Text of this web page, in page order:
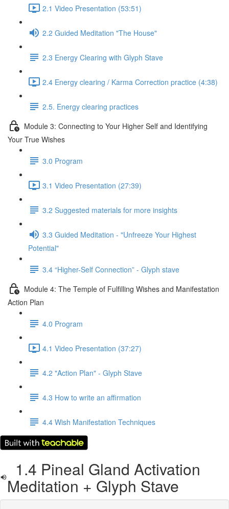
2.1 Video Presentation (53:51)
2.2 Guided Meditation "The House"
2.3 Energy Clearing with Glyph Stave
2.4 Energy clearing / Karma Correction practice (4:38)
2.5. Energy clearing practices
Module 3: Connecting to Your Higher Self and Identifying
Your True Wishes
3.0 Program
3.1 Video Presentation (27:39)
3.2 Suggested materials for more insights
3.3 Guided Meditation - "Unfreeze Your Highest
Potential"
3.4 “Higher-Self Connection” - Glyph stave
Module 4: The Temple of Fulfilling Wishes and Manifestation
Action Plan
4.0 Program
4.1 Video Presentation (37:27)
4.2 "Action Plan" - Glyph Stave
4.3 How to write an affirmation
4.4 Wish Manifestation Techniques
1.4 Pineal Gland Activation
Meditation + Glyph Stave